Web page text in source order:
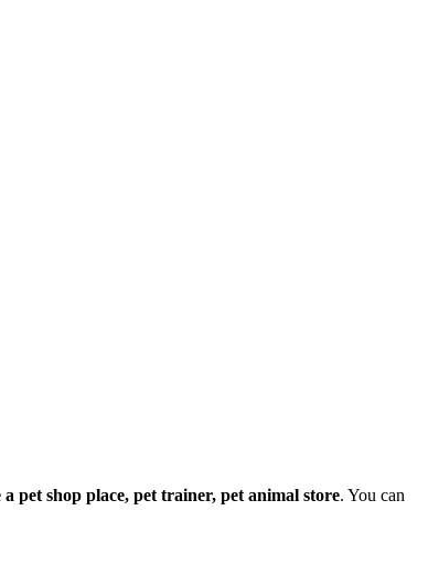
pet shop place, pet trainer, pet animal store. You can